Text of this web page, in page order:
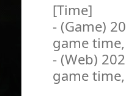
[Time]
- (Game)
game time,
- (Web)
game time,